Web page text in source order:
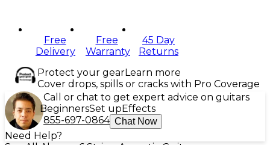
Free
Delivery
Free
Warranty
45 Day
Returns
Protect your gearLearn more
Cover drops, spills or cracks with Pro Coverage
Call or chat to get expert advice on guitars
BeginnersSet up Effects
855-697-0864 Chat Now
Need Help?